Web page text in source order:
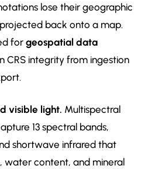
lose their geographic
back onto a map.
forgeospatial data
CRS integrity from ingestion
visible light. Multispectral
13 spectral bands,
shortwave infrared that
water content, and mineral